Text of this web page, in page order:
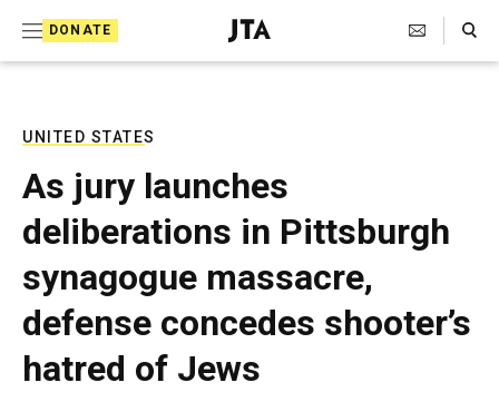
DONATE
J
e
T
e
l
e
g
r
a
p
h
i
Search Toggle
UNITED STATES
As jury launches
deliberations in Pittsburgh
synagogue massacre,
defense concedes shooter’s
hatred of Jews